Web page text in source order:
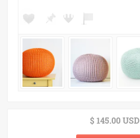
$ 145.00 USD